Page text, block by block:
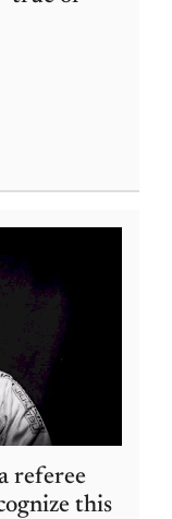
referee
this